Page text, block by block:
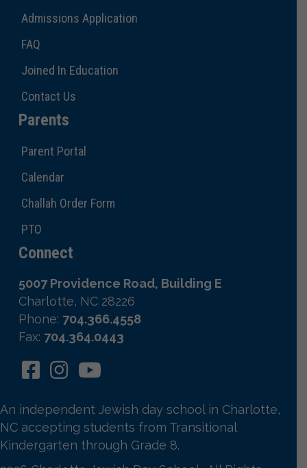
Admissions Application
FAQ
Joined In Education
Contact Us
Parents
Parent Portal
Calendar
Challah Order Form
PTO
Connect
5007 Providence Road, Building E
Charlotte, NC 28226
Phone: 704.366.4558
Fax: 704.364.0443
An independent Jewish day school in Charlotte,
NC accepting students from Transitional
Kindergarten through Grade 8.